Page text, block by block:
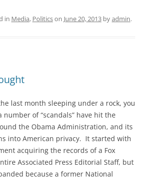
in Media, Politicson June 20, 2013 byadmin.
last month sleeping under a rock, you
of “scandals” have hit the
the Obama Administration, and its
into American privacy. It started with
acquiring the records of a Fox
Associated Press Editorial Staff, but
because a former National